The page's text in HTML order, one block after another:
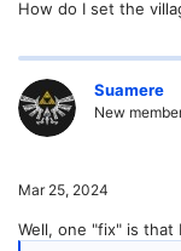
How do I set the
Suamere
New
Mar 25, 2024
Well, one "fix" is that